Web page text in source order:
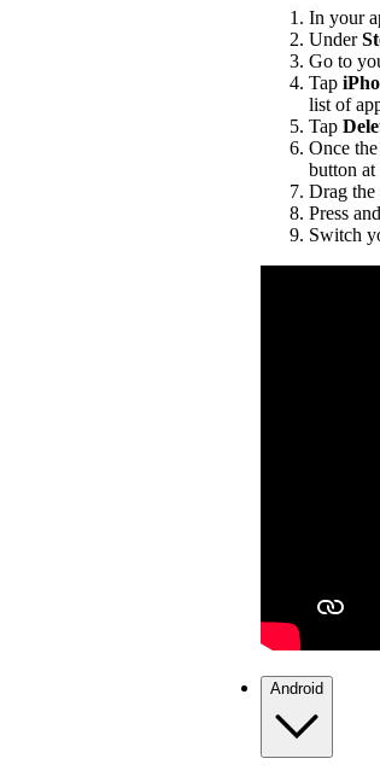
In your
Under
Go to
Tap
list of
Tap
Once
button at
Drag
Press
Switch
Android